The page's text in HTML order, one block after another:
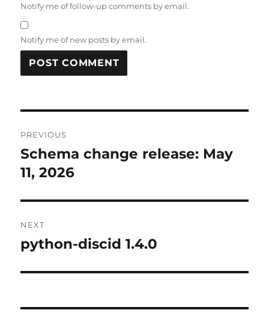
Notify me of follow-up comments by email.
Notify me of new posts by email.
navigation
PREVIOUS
Previous
post:
Schema change release: May
11, 2026
NEXT
Next
python-discid 1.4.0